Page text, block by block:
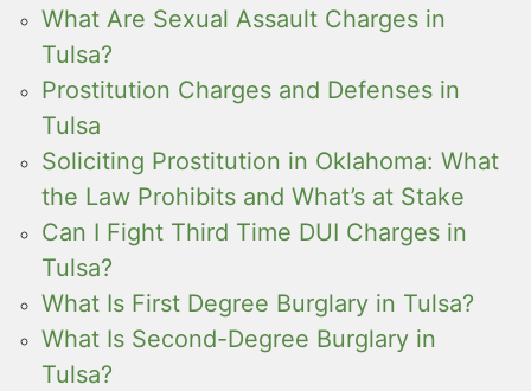
What Are Sexual Assault Charges in
Tulsa?
Prostitution Charges and Defenses in
Tulsa
Soliciting Prostitution in Oklahoma: What
the Law Prohibits and What’s at Stake
Can I Fight Third Time DUI Charges in
Tulsa?
What Is First Degree Burglary in Tulsa?
What Is Second-Degree Burglary in
Tulsa?